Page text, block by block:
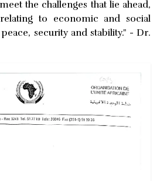
the challenges that lie ahead,
to economic and social
security and stability." - Dr.